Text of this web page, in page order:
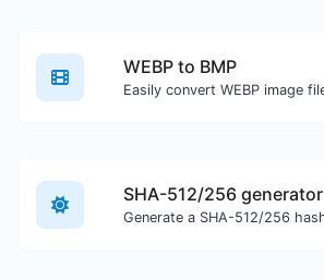
WEBP to BMP
SHA-512/256 generator